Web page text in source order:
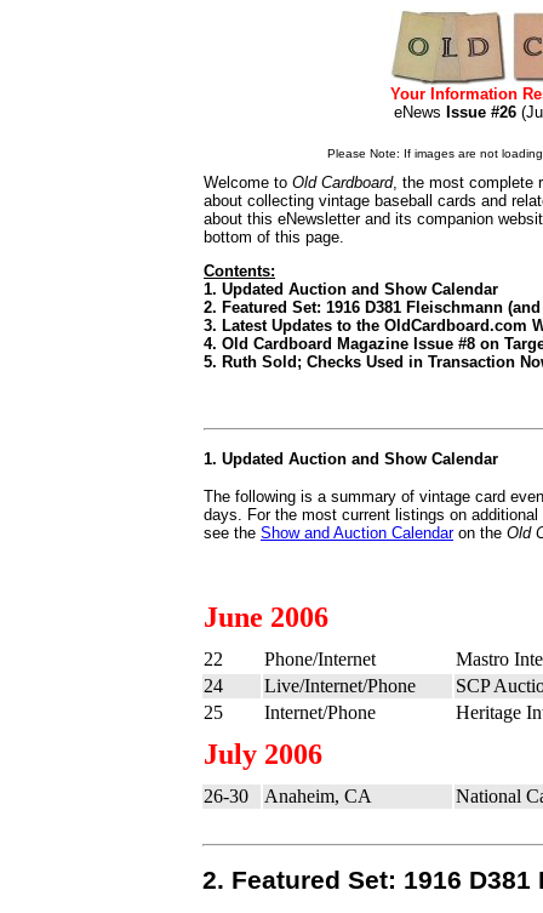
Your Information
eNews Issue #26
Please Note: If images are not
Welcome to Old Cardboard, the most complete
about collecting vintage baseball cards and
about this eNewsletter and its companion
bottom of this page.
Contents:
1. Updated Auction and Show Calendar
2. Featured Set: 1916 D381 Fleischmann
3. Latest Updates to the OldCardboard.com
4. Old Cardboard Magazine Issue #8 on
5. Ruth Sold; Checks Used in Transaction
1. Updated Auction and Show Calendar
The following is a summary of vintage card
days. For the most current listings on
see the Show and Auction Calendaron the Old
June 2006
22 Phone/Internet
Mastro
24
Live/Internet/Phone
SCP
25
Internet/Phone Heritage
July 2006
26-30 Anaheim, CA National
2. Featured Set: 1916